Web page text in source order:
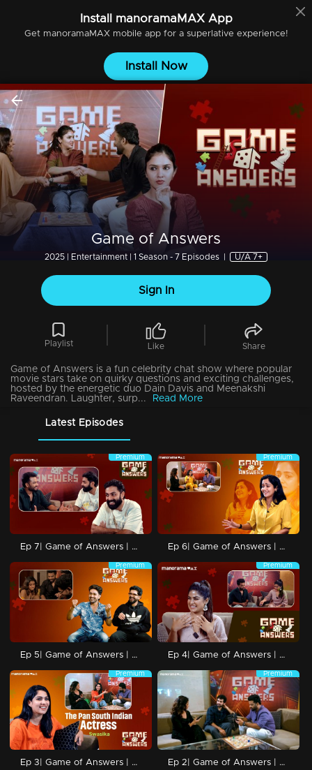
Install manoramaMAXApp
Get manoramaMAXmobile app for a superlative experience!
Install Now
Game of Answers
2025 | Entertainment | 1 Season - 7 Episodes U/A 7+
Sign In
Playlist Like Share
Game of Answers is a fun celebrity chat show where popular
movie stars take on quirky questions and exciting challenges,
hosted by the energetic duo Dain Davis and Meenakshi
Raveendran. Laughter, surp...
Read More
Latest Episodes
Premium
Ep 7| Game of Answers | with GP
Premium
Ep 6| Game of Answers | with Ananya
Premium
Ep 5| Game of Answers | with Venkitesh and Addis
Premium
Ep 4| Game of Answers | with Raaniya
Premium
Ep 3| Game of Answers | with Swasika
Premium
Ep 2| Game of Answers | with Shane Nigam